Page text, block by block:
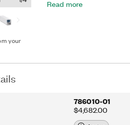
your
supplying hundreds of
Read more
786010-01
$4,682.00